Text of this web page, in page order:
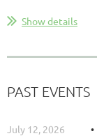
Show details
PAST EVENTS
July 12, 2026